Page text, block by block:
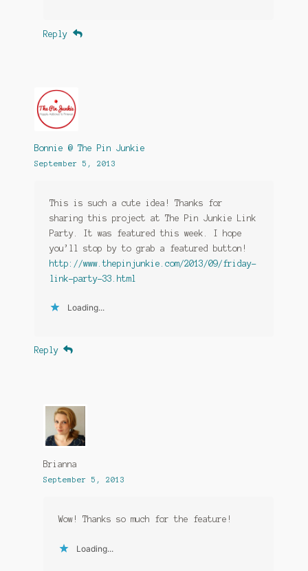
Reply
Bonnie @ The Pin Junkie
September 5, 2013
This is such a cute idea! Thanks for
sharing this project at The Pin Junkie Link
Party. It was featured this week. I hope
you’ll stop by to grab a featured button!
http://www.thepinjunkie.com/2013/09/friday-
link-party-33.html
Loading...
Reply
Brianna
September 5, 2013
Wow! Thanks so much for the feature!
Loading...